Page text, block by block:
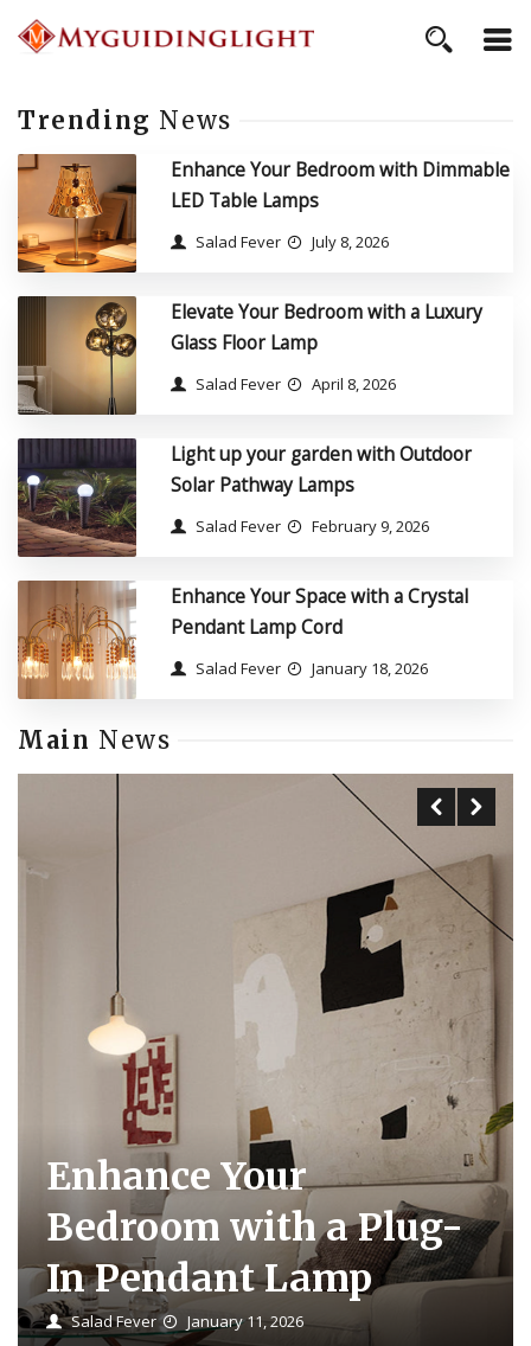
Trending News
Enhance Your Bedroom with Dimmable
LED Table Lamps
Salad Fever July 8, 2026
Elevate Your Bedroom with a Luxury
Glass Floor Lamp
Salad Fever April 8, 2026
Light up your garden with Outdoor
Solar Pathway Lamps
Salad Fever February 9, 2026
Enhance Your Space with a Crystal
Pendant Lamp Cord
Salad Fever January 18, 2026
Main News
Enhance Your
Bedroom with a Plug-
In Pendant Lamp
Salad Fever January 11, 2026